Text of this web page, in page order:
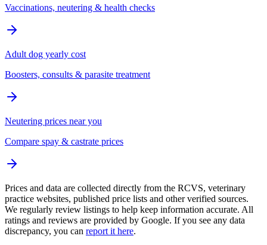
Vaccinations, neutering & health checks
Adult dog yearly cost
Boosters, consults & parasite treatment
Neutering prices near you
Compare spay & castrate prices
Prices and data are collected directly from the RCVS, veterinary
practice websites, published price lists and other verified sources.
We regularly review listings to help keep information accurate. All
ratings and reviews are provided by Google. If you see any data
discrepancy, you can report it here.